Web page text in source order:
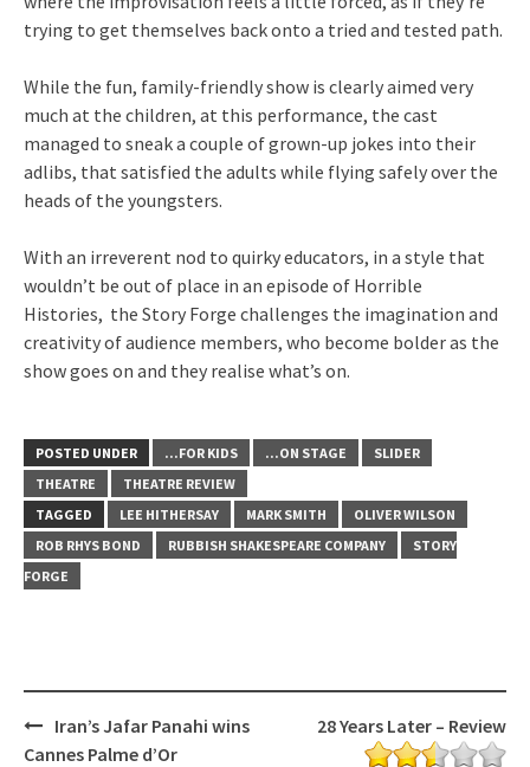
trying to get themselves back onto a tried and tested path.
While the fun, family-friendly show is clearly aimed very
much at the children, at this performance, the cast
managed to sneak a couple of grown-up jokes into their
adlibs, that satisfied the adults while flying safely over the
heads of the youngsters.
With an irreverent nod to quirky educators, in a style that
wouldn’t be out of place in an episode of Horrible
Histories, the Story Forge challenges the imagination and
creativity of audience members, who become bolder as the
show goes on and they realise what’s on.
POSTED UNDER ...FOR KIDS ...ON STAGE
SLIDER
THEATRE
THEATRE REVIEW
TAGGED
LEE HITHERSAY MARK SMITH
OLIVER WILSON
ROB RHYS BOND
RUBBISH SHAKESPEARE COMPANY
STORY
FORGE
Post
navigation
Iran’s Jafar Panahi wins
Cannes Palme d’Or
28 Years Later – Review